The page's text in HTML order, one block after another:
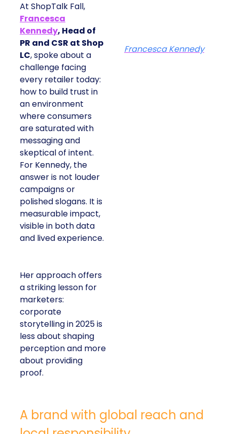
At ShopTalk Fall,
Francesca
Kennedy, Head of
PR and CSR at Shop
LC, spoke about a
challenge facing
every retailer today:
how to build trust in
an environment
where consumers
are saturated with
messaging and
skeptical of intent.
For Kennedy, the
answer is not louder
campaigns or
polished slogans. It is
measurable impact,
visible in both data
and lived experience.
Her approach offers
a striking lesson for
marketers:
corporate
storytelling in 2025 is
less about shaping
perception and more
about providing
proof.
Francesca Kennedy
A brand with global reach and